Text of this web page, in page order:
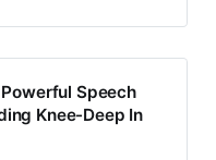
Speech
Knee-Deep In